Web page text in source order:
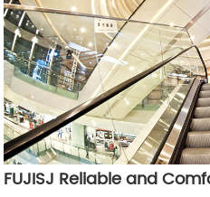
FUJISJ Reliable and